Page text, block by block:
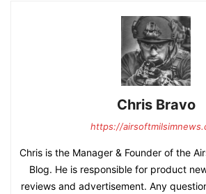
Chris Bravo
https://
Chris is the Manager & Founder of the
Blog. He is responsible for product
reviews and advertisement. Any